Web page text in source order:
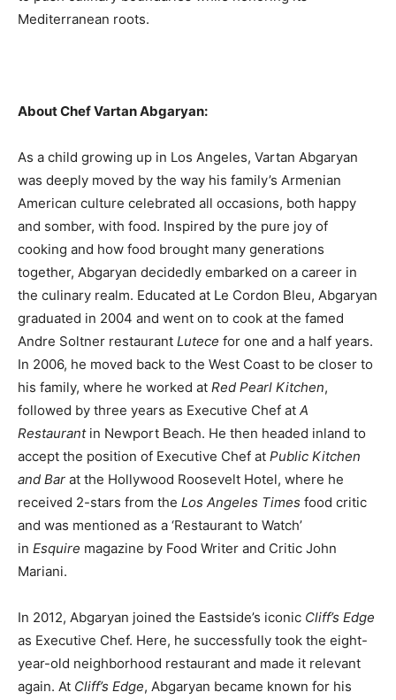
Mediterranean roots.
About Chef Vartan Abgaryan:
As a child growing up in Los Angeles, Vartan Abgaryan
was deeply moved by the way his family’s Armenian
American culture celebrated all occasions, both happy
and somber, with food. Inspired by the pure joy of
cooking and how food brought many generations
together, Abgaryan decidedly embarked on a career in
the culinary realm. Educated at Le Cordon Bleu, Abgaryan
graduated in 2004 and went on to cook at the famed
Andre Soltner restaurant Lutece for one and a half years.
In 2006, he moved back to the West Coast to be closer to
his family, where he worked at Red Pearl Kitchen,
followed by three years as Executive Chef at A
Restaurantin Newport Beach. He then headed inland to
accept the position of Executive Chef at Public Kitchen
and Bar at the Hollywood Roosevelt Hotel, where he
received 2-stars from the Los Angeles Times food critic
and was mentioned as a ‘Restaurant to Watch’
in Esquire magazine by Food Writer and Critic John
Mariani.
In 2012, Abgaryan joined the Eastside’s iconic Cliff’s Edge
as Executive Chef. Here, he successfully took the eight-
year-old neighborhood restaurant and made it relevant
again. At Cliff’s Edge, Abgaryan became known for his